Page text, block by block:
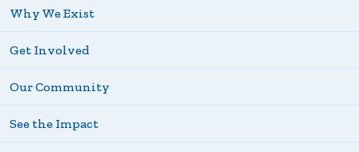
Why We Exist
Get Involved
Our Community
See the Impact